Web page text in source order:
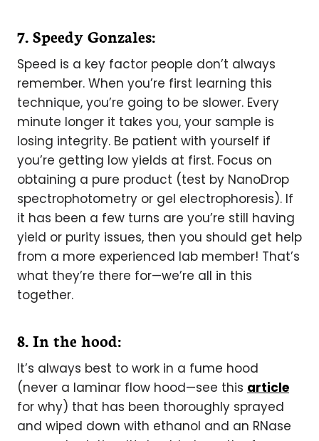
7. Speedy Gonzales:
Speed is a key factor people don’t always
remember. When you’re first learning this
technique, you’re going to be slower. Every
minute longer it takes you, your sample is
losing integrity. Be patient with yourself if
you’re getting low yields at first. Focus on
obtaining a pure product (test by NanoDrop
spectrophotometry or gel electrophoresis). If
it has been a few turns are you’re still having
yield or purity issues, then you should get help
from a more experienced lab member! That’s
what they’re there for—we’re all in this
together.
8. In the hood:
It’s always best to work in a fume hood
(never a laminar flow hood—see this article
for why) that has been thoroughly sprayed
and wiped down with ethanol and an RNase